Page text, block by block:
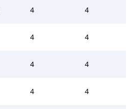
4 4
4 4
4 4
4 4